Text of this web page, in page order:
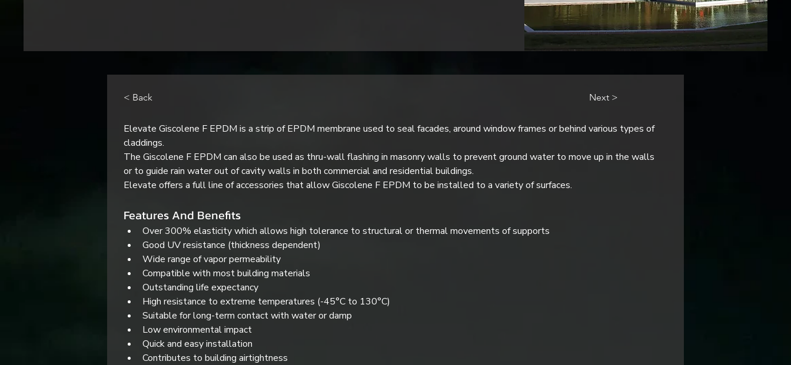
< Back Next >
Elevate Giscolene F EPDM is a strip of EPDM membrane used to seal facades, around window frames or behind various types of
claddings.
The Giscolene F EPDM can also be used as thru-wall flashing in masonry walls to prevent ground water to move up in the walls
or to guide rain water out of cavity walls in both commercial and residential buildings.
Elevate offers a full line of accessories that allow Giscolene F EPDM to be installed to a variety of surfaces.
Features And Benefits
Over 300% elasticity which allows high tolerance to structural or thermal movements of supports
Good UV resistance (thickness dependent)
Wide range of vapor permeability
Compatible with most building materials
Outstanding life expectancy
High resistance to extreme temperatures (-45°C to 130°C)
Suitable for long-term contact with water or damp
Low environmental impact
Quick and easy installation
Contributes to building airtightness